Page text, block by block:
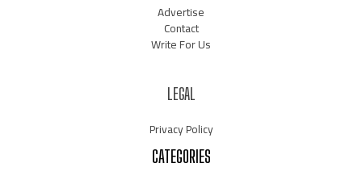
Advertise
Contact
Write For Us
LEGAL
Privacy Policy
CATEGORIES